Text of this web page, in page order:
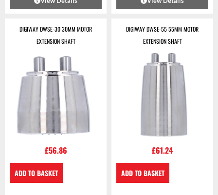
DIGIWAY DWSE-30 30MM MOTOR
EXTENSION SHAFT
£56.86
ADD TO BASKET
DIGIWAY DWSE-55 55MM MOTOR
EXTENSION SHAFT
£61.24
ADD TO BASKET